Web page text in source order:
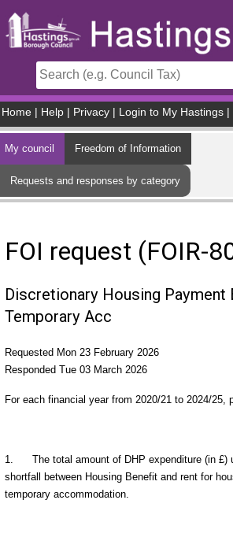
Home Help Privacy Login to My Hastings
My council Freedom of Information
Requests and responses by category
FOI request (FOIR-
Discretionary Housing Payment
Temporary Acc
Requested Mon 23 February 2026
Responded Tue 03 March 2026
For each financial year from 2020/21 to 2024/25,
1.
The total amount of DHP expenditure (in £)
shortfall between Housing Benefit and rent for
temporary accommodation.